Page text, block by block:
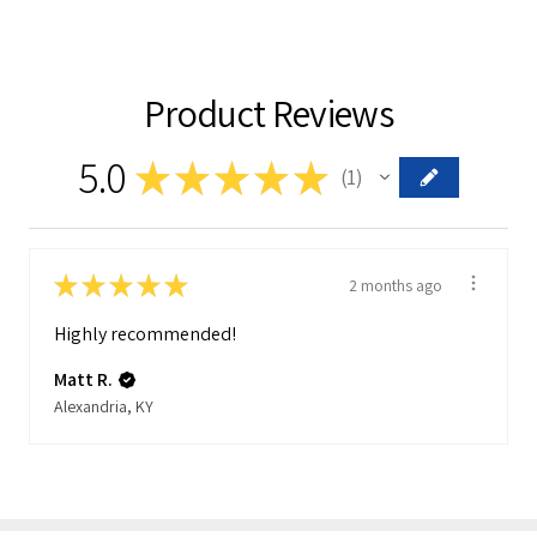
Product Reviews
5.0 ★★★★★ 1
★★★★★ 2 months ago
Highly recommended!
Matt R.
Alexandria, KY